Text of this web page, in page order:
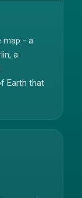
map - a
a
Earth that